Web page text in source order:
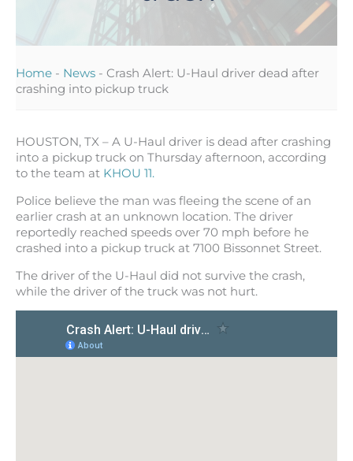
Home - News - Crash Alert: U-Haul driver dead after
crashing into pickup truck
HOUSTON, TX – A U-Haul driver is dead after crashing
into a pickup truck on Thursday afternoon, according
to the team at KHOU 11.
Police believe the man was fleeing the scene of an
earlier crash at an unknown location. The driver
reportedly reached speeds over 70 mph before he
crashed into a pickup truck at 7100 Bissonnet Street.
The driver of the U-Haul did not survive the crash,
while the driver of the truck was not hurt.